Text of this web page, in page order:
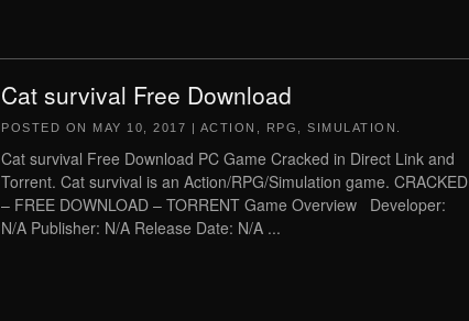
Cat survival Free Download
POSTED ON MAY 10, 2017 | ACTION RPG SIMULATION
Cat survival Free Download PC Game Cracked in Direct Link and
Torrent. Cat survival is an Action/RPG/Simulation game. CRACKED
– FREE DOWNLOAD – TORRENT Game Overview Developer:
N/A Publisher: N/A Release Date: N/A ...